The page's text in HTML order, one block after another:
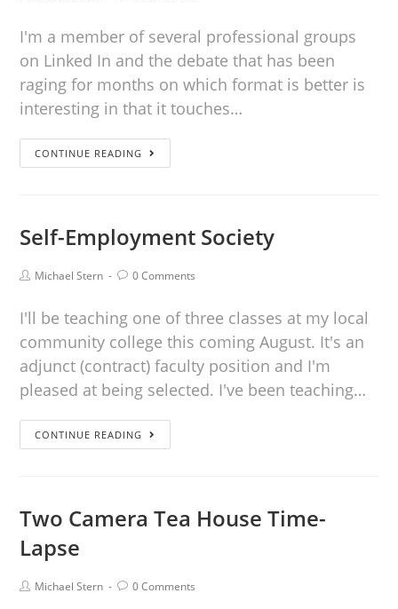
I'm a member of several professional groups
on Linked In and the debate that has been
raging for months on which format is better is
interesting in that it touches…
CONTINUE READING
Self-Employment Society
Michael Stern 0 Comments
I'll be teaching one of three classes at my local
community college this coming August. It's an
adjunct (contract) faculty position and I'm
pleased at being selected. I've been teaching…
CONTINUE READING
Two Camera Tea House Time-
Lapse
Michael Stern 0 Comments